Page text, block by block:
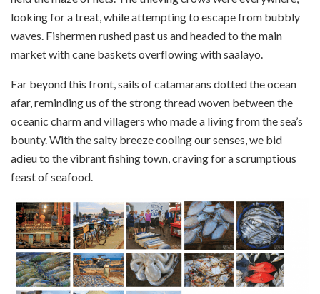
looking for a treat, while attempting to escape from bubbly
waves. Fishermen rushed past us and headed to the main
market with cane baskets overflowing withsaalayo
Far beyond this front, sails of catamarans dotted the ocean
afar, reminding us of the strong thread woven between the
oceanic charm and villagers who made a living from the sea’s
bounty. With the salty breeze cooling our senses, we bid
adieu to the vibrant fishing town, craving for a scrumptious
feast of seafood.